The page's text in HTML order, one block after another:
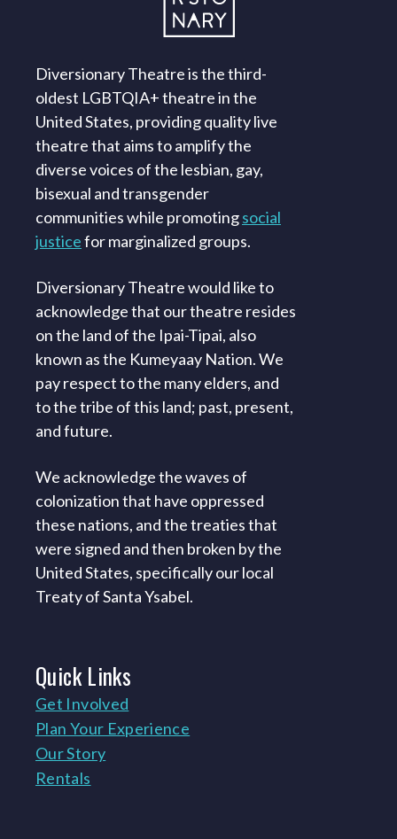
Diversionary Theatre is the third-
oldest LGBTQIA+ theatre in the
United States, providing quality live
theatre that aims to amplify the
diverse voices of the lesbian, gay,
bisexual and transgender
communities while promotingsocial
justicefor marginalized groups.
Diversionary Theatre would like to
acknowledge that our theatre resides
on the land of the Ipai-Tipai, also
known as the Kumeyaay Nation. We
pay respect to the many elders, and
to the tribe of this land; past, present,
and future.
We acknowledge the waves of
colonization that have oppressed
these nations, and the treaties that
were signed and then broken by the
United States, specifically our local
Treaty of Santa Ysabel.
QuickLinks
Get Involved
Plan Your Experience
Our Story
Rentals